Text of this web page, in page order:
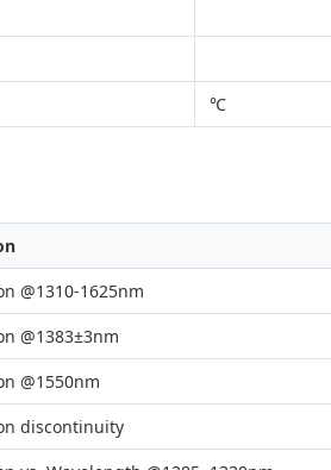
℃
@1310-1625nm
@1383±3nm
@1550nm
discontinuity